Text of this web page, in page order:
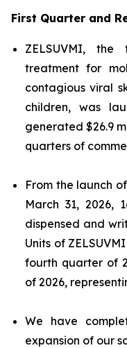
First Quarter and
ZELSUVMI,
treatment for
contagious viral
children, was
generated $26.9
quarters of
From the launch
March 31, 2026,
dispensed and
Units of
fourth quarter of
of 2026,
We have
expansion of our